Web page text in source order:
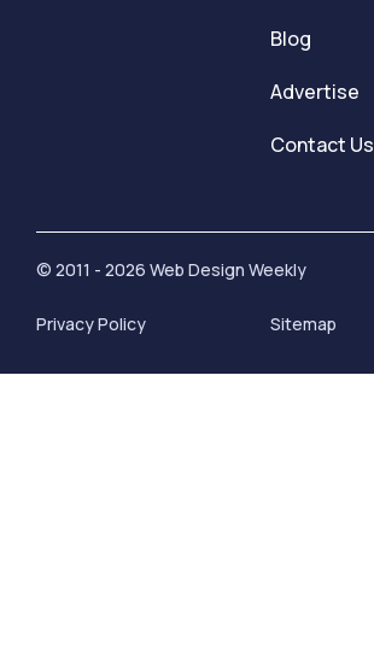
Blog
Advertise
Contact Us
© 2011 - 2026 Web Design Weekly
Privacy Policy Sitemap